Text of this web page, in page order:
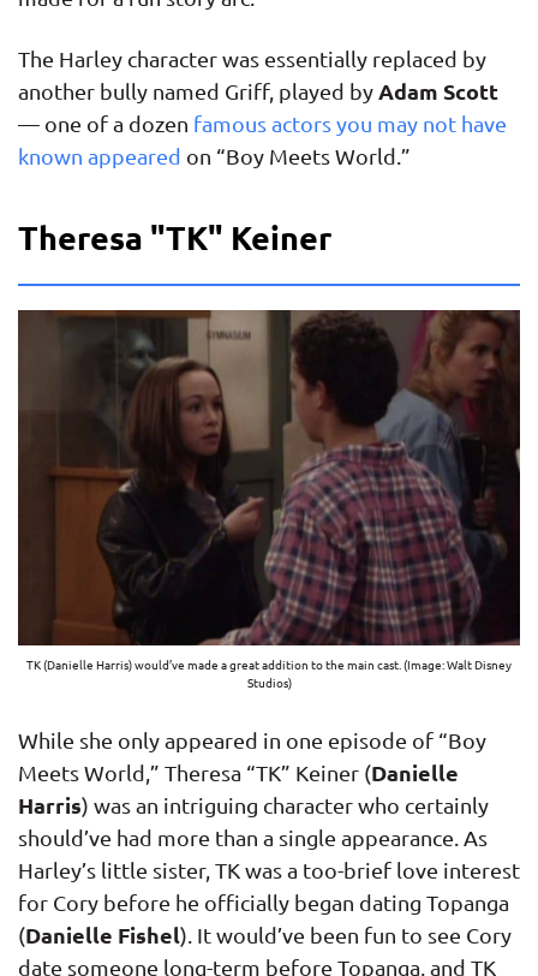
The Harley character was essentially replaced by
another bully named Griff, played byAdam Scott
— one of a dozen famous actors you may not have
known appeared on “Boy Meets World.”
Theresa "TK" Keiner
TK (Danielle Harris) would’ve made a great addition to the main cast. (Image: Walt Disney
Studios)
While she only appeared in one episode of “Boy
Meets World,” Theresa “TK” Keiner (Danielle
Harris) was an intriguing character who certainly
should’ve had more than a single appearance. As
Harley’s little sister, TK was a too-brief love interest
for Cory before he officially began dating Topanga
(Danielle Fishel). It would’ve been fun to see Cory
date someone long-term before Topanga, and TK